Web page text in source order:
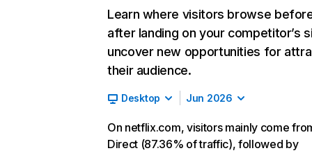
Learn where visitors browse
after landing on your competitor’s
uncover new opportunities for
their audience.
Desktop Jun 2026
On netflix.com, visitors mainly come
Direct (87.36% of traffic), followed by